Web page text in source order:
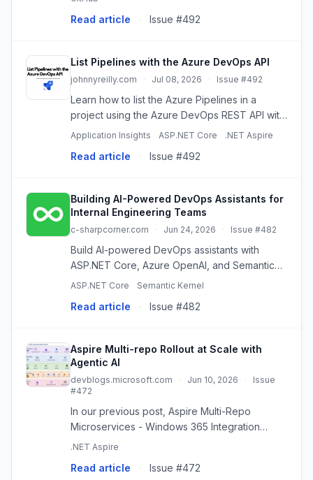
Read article · Issue #492
List Pipelines with the Azure DevOps API
johnnyreilly.com · Jul 08, 2026 · Issue #492
Learn how to list the Azure Pipelines in a
project using the Azure DevOps REST API with
TypeScript and the continuation token.
Application Insights ASP.NET Core .NET Aspire
Read article · Issue #492
Building AI-Powered DevOps Assistants for
Internal Engineering Teams
c-sharpcorner.com · Jun 24, 2026 · Issue #482
Build AI-powered DevOps assistants with
ASP.NET Core, Azure OpenAI, and Semantic
Kernel to boost engineering productivity and
ASP.NET Core Semantic Kernel
Read article · Issue #482
Aspire Multi-repo Rollout at Scale with
Agentic AI
devblogs.microsoft.com · Jun 10, 2026 ·
Issue
#472
In our previous post, Aspire Multi-Repo
Microservices - Windows 365 Integration
Journey, we explored how we extended
development, enabling teams to
.NET Aspire
Read article · Issue #472